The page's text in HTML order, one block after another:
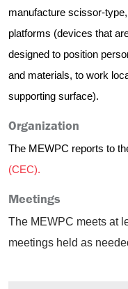
manufacture scissor-
platforms (devices that
designed to position
and materials, to work
supporting surface).
Organization
The MEWPC reports to
(CEC).
Meetings
The MEWPC meets at
meetings held as